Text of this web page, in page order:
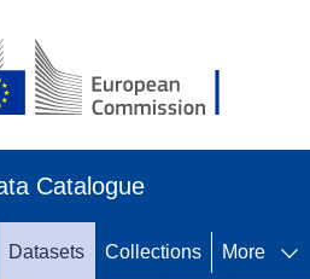
Catalogue
Datasets Collections More